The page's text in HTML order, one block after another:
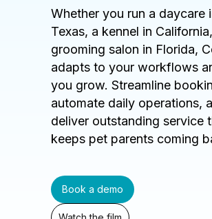
Whether you run a daycare
Texas, a kennel in
grooming salon in Florida,
adapts to your workflows
you grow. Streamline
automate daily operations,
deliver outstanding service
keeps pet parents coming
Book a demo